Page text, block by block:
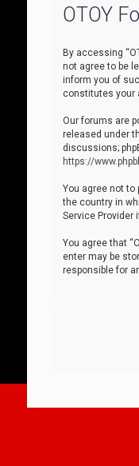
OTOY
By accessing
not agree to be
inform you of
constitutes your
Our forums are
released under
discussions;
https://
You agree not
the country in
Service Provider
You agree that
enter may be
responsible for